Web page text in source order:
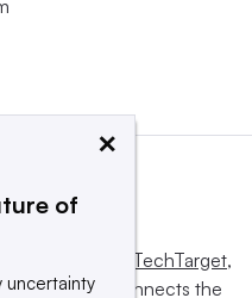
Informa TechTarget,
and connects the
×
of
uncertainty